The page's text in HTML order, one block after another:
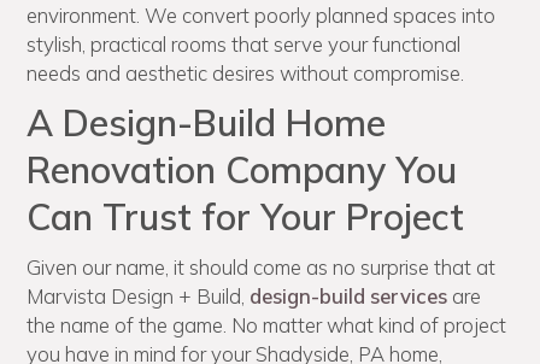
environment. We convert poorly planned spaces into
stylish, practical rooms that serve your functional
needs and aesthetic desires without compromise.
A Design-Build Home
Renovation Company You
Can Trust for Your Project
Given our name, it should come as no surprise that at
Marvista Design + Build, design-build services are
the name of the game. No matter what kind of project
you have in mind for your Shadyside, PA home,